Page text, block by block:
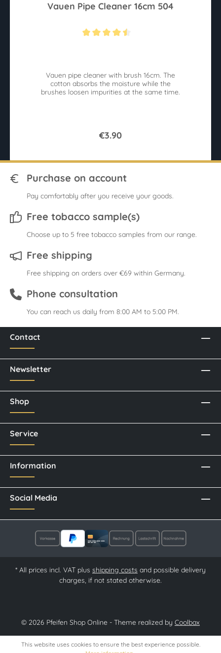
Vauen Pipe Cleaner 16cm 504
Vauen pipe cleaner with brush 16cm. The
cotton absorbs the moisture while the
brushes loosen impurities at the same time.
€3.90
Purchase on account
Pay comfortably after you receive your goods.
Free tobacco sample(s)
Choose up to 5 free tobacco samples from our range.
Free shipping
Free shipping on orders over €69 within Germany.
Phone consultation
You can reach us daily from 8:00 AM to 5:00 PM.
Contact
Newsletter
Social Media
Shop
Service
Information
* All prices incl. VAT plus shipping costs and possible delivery
charges, if not stated otherwise.
© 2026 Pfeifen Shop Online - Theme realized by Coolbax
This website uses cookies to ensure the best experience possible.